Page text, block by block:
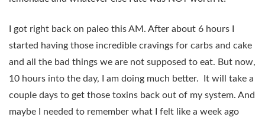
I got right back on paleo this AM. After about 6 hours I
started having those incredible cravings for carbs and cake
and all the bad things we are not supposed to eat. But now,
10 hours into the day, I am doing much better. It will take a
couple days to get those toxins back out of my system. And
maybe I needed to remember what I felt like a week ago